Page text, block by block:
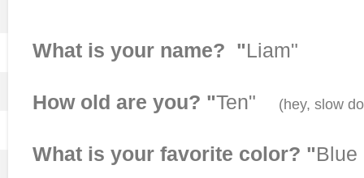
What is your name? "Liam"
How old are you? "Ten" (hey, slow
What is your favorite color? "Blue